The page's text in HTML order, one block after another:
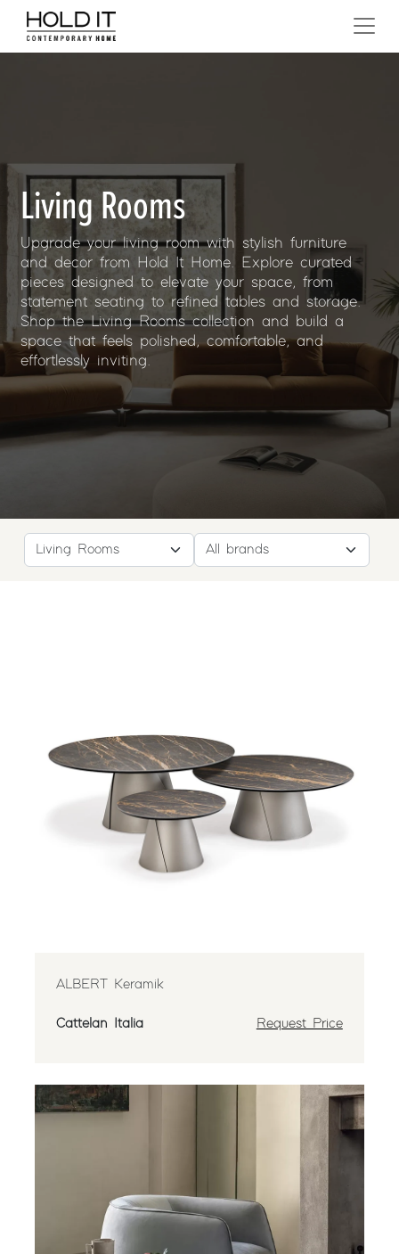
Skip to content
MAIN NAVIGATION
Living Rooms
Upgrade your living room with stylish furniture
and decor from Hold It Home. Explore curated
pieces designed to elevate your space, from
statement seating to refined tables and storage.
Shop the Living Rooms collection and build a
space that feels polished, comfortable, and
effortlessly inviting.
ALBERT Keramik
Cattelan Italia Request Price